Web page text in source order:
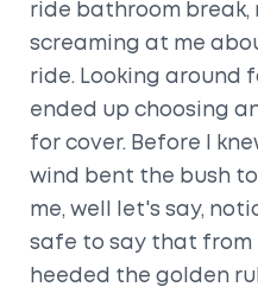
ride bathroom break,
screaming at me
ride. Looking around
ended up choosing
for cover. Before I
wind bent the bush
me, well let's say,
safe to say that from
heeded the golden